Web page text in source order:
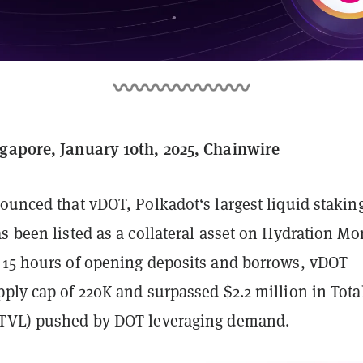
January 10th, 2025, Chainwire
that vDOT, Polkadot‘s largest liquid
been listed as a collateral asset on Hydration
hours of opening deposits and borrows, vDOT
cap of 220K and surpassed $2.2 million in
pushed by DOT leveraging demand.